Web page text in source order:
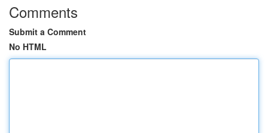
Comments
Submit a Comment
No HTML